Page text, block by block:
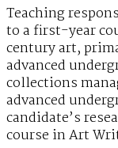
Teaching
to a first-year
century art,
advanced
collections
advanced
candidate’s
course in Art